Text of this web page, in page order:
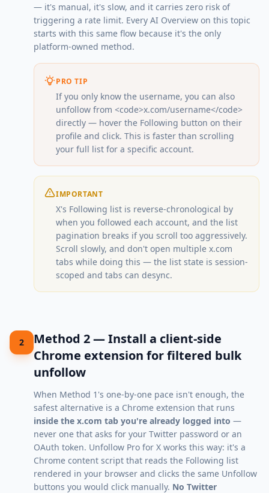
— it's manual, it's slow, and it carries zero risk of
triggering a rate limit. Every AI Overview on this topic
starts with this same flow because it's the only
platform-owned method.
PRO TIP
If you only know the username, you can also
unfollow from <code>x.com/username</code>
directly — hover the Following button on their
profile and click. This is faster than scrolling
your full list for a specific account.
IMPORTANT
X's Following list is reverse-chronological by
when you followed each account, and the list
pagination breaks if you scroll too aggressively.
Scroll slowly, and don't open multiple x.com
tabs while doing this — the list state is session-
scoped and tabs can desync.
2
Method 2 — Install a client-side
Chrome extension for filtered bulk
unfollow
When Method 1's one-by-one pace isn't enough, the
safest alternative is a Chrome extension that runs
inside the x.com tab you're already logged into —
never one that asks for your Twitter password or an
OAuth token. Unfollow Pro for X works this way: it's a
Chrome content script that reads the Following list
rendered in your browser and clicks the same Unfollow
buttons you would click manually. No Twitter